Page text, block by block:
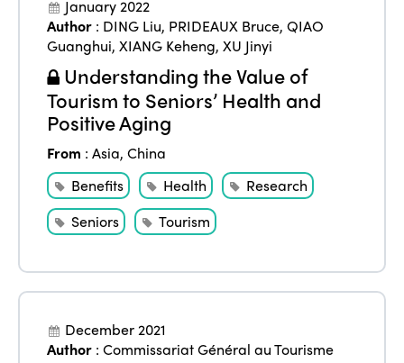
January 2022
Author : DING Liu, PRIDEAUX Bruce,QIAO
Guanghui,XIANG Keheng,XU Jinyi
Understanding the Value of
Tourism to Seniors’ Health and
Positive Aging
From :Asia,China
Benefits
Health
Research
Seniors
Tourism
December 2021
Author :Commissariat Général au Tourisme